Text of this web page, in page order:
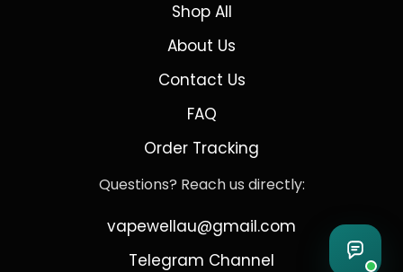
Shop All
About Us
Contact Us
FAQ
Order Tracking
Questions? Reach us directly:
vapewellau@gmail.com
Telegram Channel